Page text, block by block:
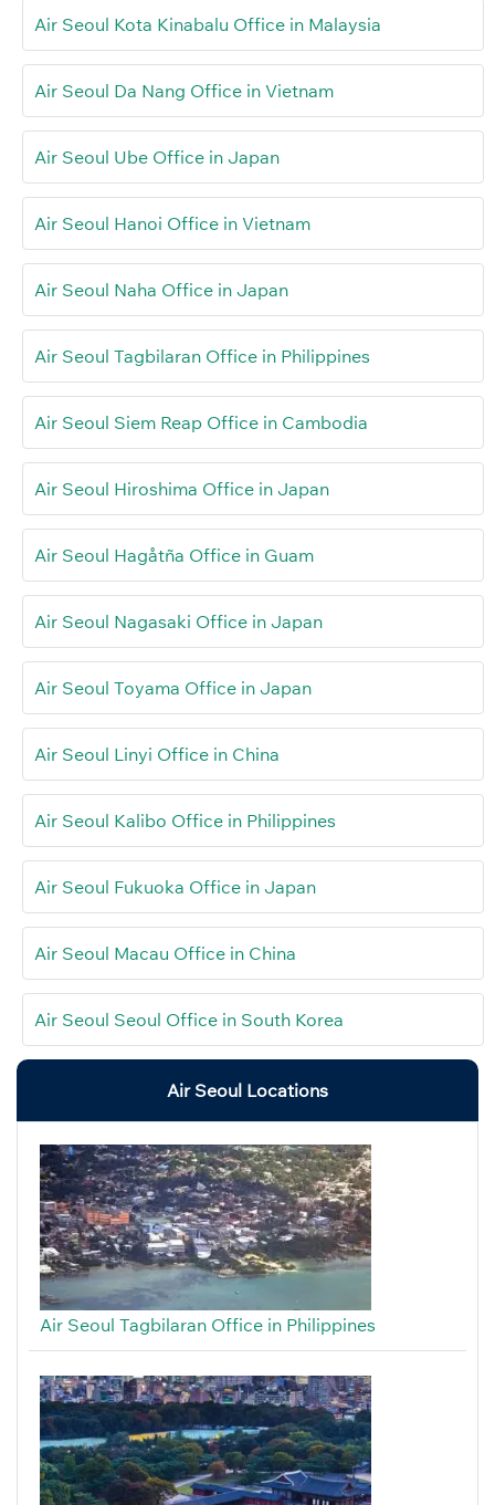
Air Seoul Kota Kinabalu Office in Malaysia
Air Seoul Da Nang Office in Vietnam
Air Seoul Ube Office in Japan
Air Seoul Hanoi Office in Vietnam
Air Seoul Naha Office in Japan
Air Seoul Tagbilaran Office in Philippines
Air Seoul Siem Reap Office in Cambodia
Air Seoul Hiroshima Office in Japan
Air Seoul Hagåtña Office in Guam
Air Seoul Nagasaki Office in Japan
Air Seoul Toyama Office in Japan
Air Seoul Linyi Office in China
Air Seoul Kalibo Office in Philippines
Air Seoul Fukuoka Office in Japan
Air Seoul Macau Office in China
Air Seoul Seoul Office in South Korea
Air Seoul Locations
Air Seoul Tagbilaran Office in Philippines